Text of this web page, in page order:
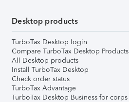
Desktop products
TurboTax Desktop login
Compare TurboTax Desktop Products
All Desktop products
Install TurboTax Desktop
Check order status
TurboTax Advantage
TurboTax Desktop Business for corps